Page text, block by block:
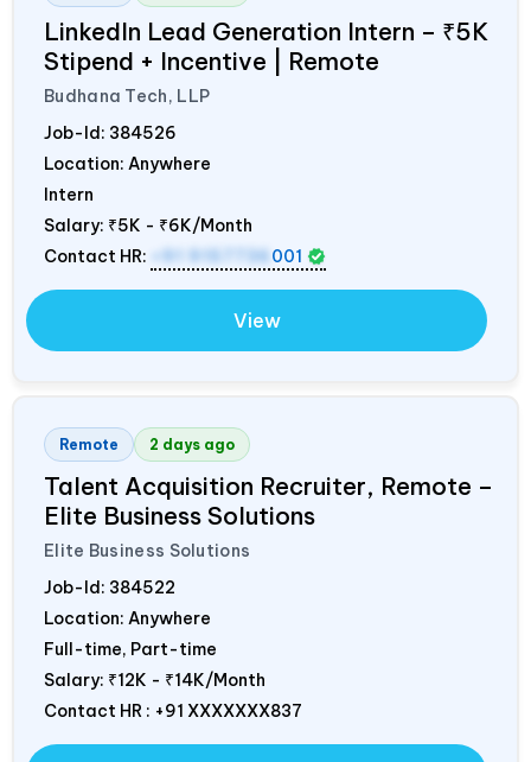
LinkedIn Lead Generation Intern – ₹5K
Stipend + Incentive | Remote
Budhana Tech, LLP
Job-Id: 384526
Location: Anywhere
Intern
Salary: ₹5K - ₹6K/Month
Contact HR:
+91 9157736 001
View
Remote 2 days ago
Talent Acquisition Recruiter, Remote –
Elite Business Solutions
Elite Business Solutions
Job-Id: 384522
Location: Anywhere
Full-time, Part-time
Salary: ₹12K - ₹14K/Month
Contact HR : +91 XXXXXXX837